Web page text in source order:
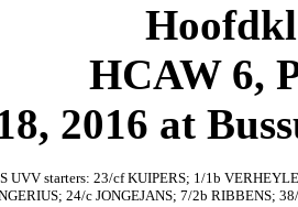
HCAW 6,
2016 at
UVV starters: 23/cf KUIPERS; 1/1b
24/c JONGEJANS; 7/2b RIBBENS;